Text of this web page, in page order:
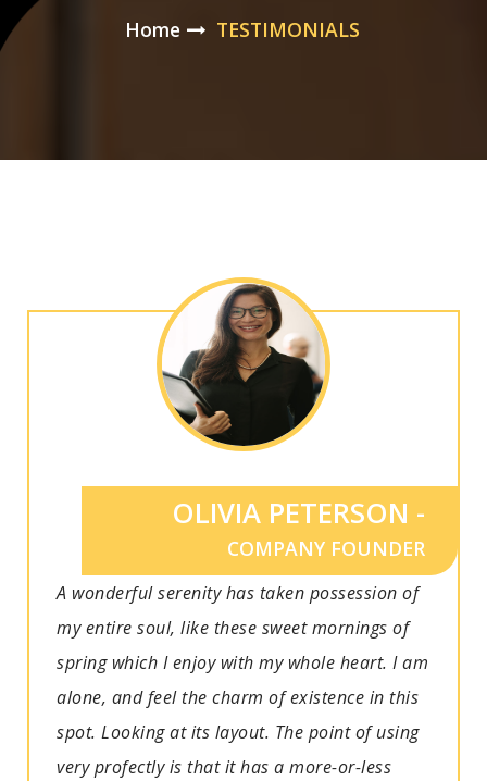
Home TESTIMONIALS
OLIVIA PETERSON -
COMPANY FOUNDER
A wonderful serenity has taken possession of
my entire soul, like these sweet mornings of
spring which I enjoy with my whole heart. I am
alone, and feel the charm of existence in this
spot. Looking at its layout. The point of using
very profectly is that it has a more-or-less